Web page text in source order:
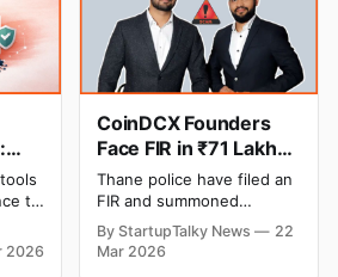
to
2026
CoinDCX Founders
Face FIR in ₹71 Lakh
Crypto Cheating
Case, Company
Denies Allegations
Thane police have filed an
FIR and summoned
CoinDCX co-founders
Sumit Gupta and Neeraj
By StartupTalky News
22
Mar 2026